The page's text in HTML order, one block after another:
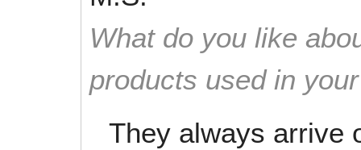
What do you like
products used in
They always arrive